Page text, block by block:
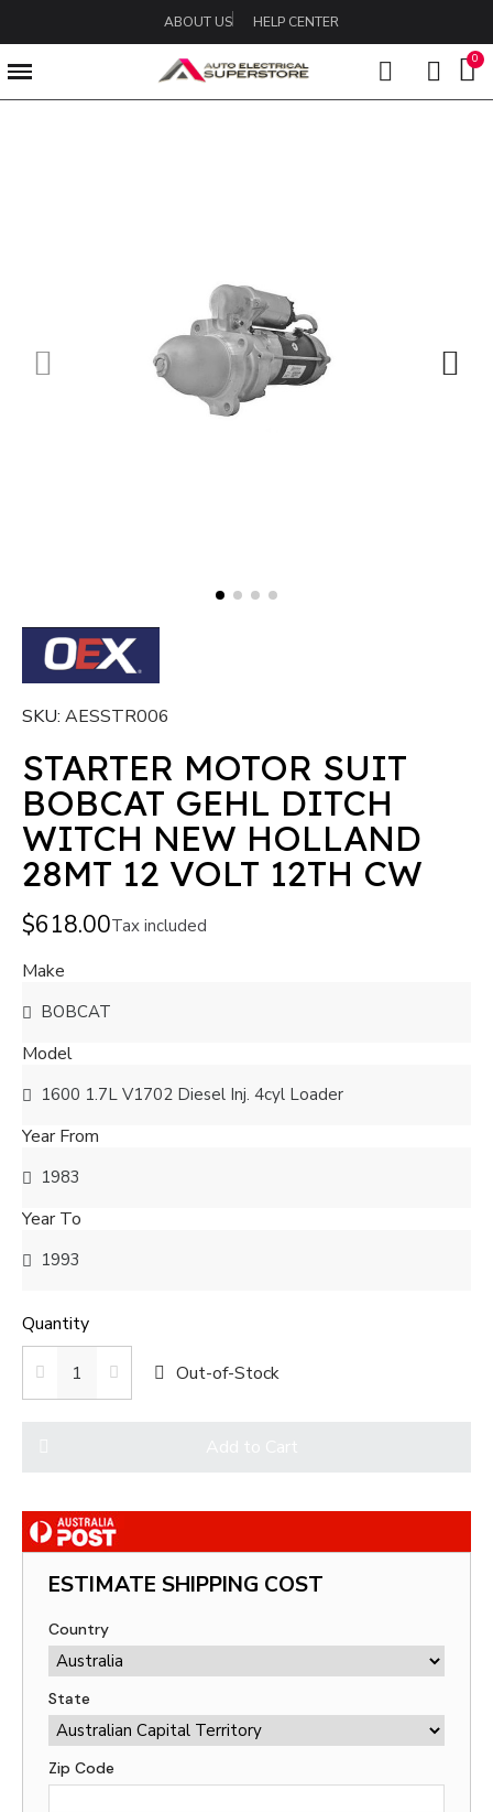
ABOUT US HELP CENTER
SKU AESSTR006
STARTER MOTOR SUIT
BOBCAT GEHL DITCH
WITCH NEW HOLLAND
28MT 12 VOLT 12TH CW
$618.00Tax included
Make
Model
Year From
Year To
Quantity
Out-of-Stock
ESTIMATE SHIPPING COST
Country
State
Zip Code